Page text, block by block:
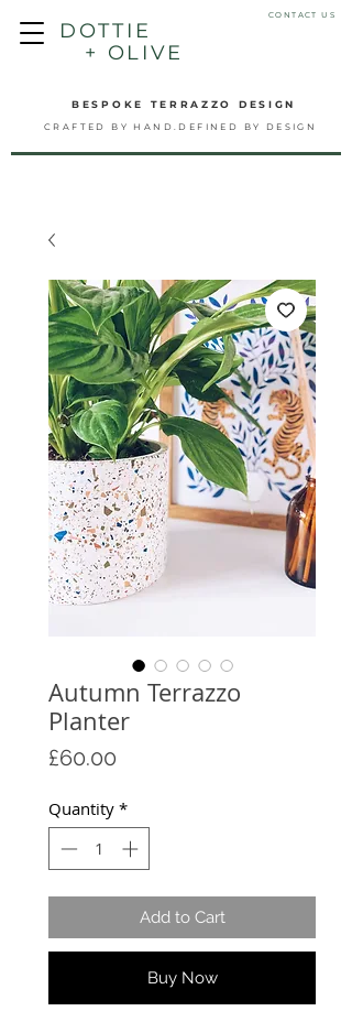
DOTTIE
+ OLIVE
BESPOKE TERRAZZO DESIGN
CRAFTED BY HAND.DEFINED BY DESIGN
CONTACT US
Autumn Terrazzo
Planter
£60.00
Quantity *
Add to Cart
Buy Now